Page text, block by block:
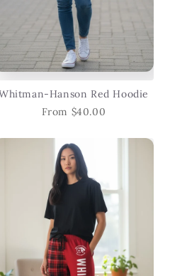
Hanson Red Hoodie
From $40.00